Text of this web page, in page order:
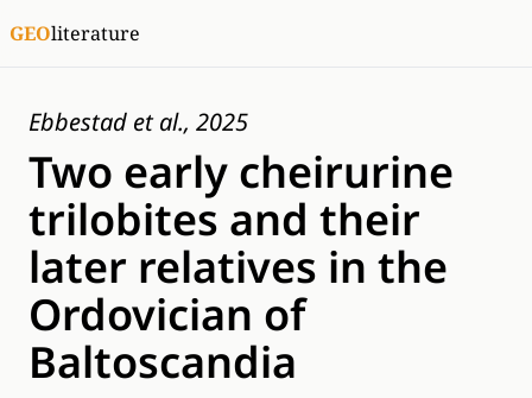
GEOliterature
Ebbestad et al., 2025
Two early cheirurine
trilobites and their
later relatives in the
Ordovician of
Baltoscandia